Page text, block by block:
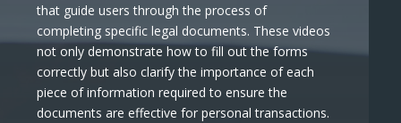
that guide users through the process of
completing specific legal documents. These videos
not only demonstrate how to fill out the forms
correctly but also clarify the importance of each
piece of information required to ensure the
documents are effective for personal transactions.